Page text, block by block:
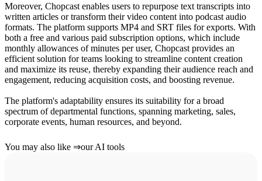
Moreover, Chopcast enables users to repurpose text transcripts into
written articles or transform their video content into podcast audio
formats. The platform supports MP4 and SRT files for exports. With
both a free and various paid subscription options, which include
monthly allowances of minutes per user, Chopcast provides an
efficient solution for teams looking to streamline content creation
and maximize its reuse, thereby expanding their audience reach and
engagement, reducing acquisition costs, and boosting revenue.
The platform's adaptability ensures its suitability for a broad
spectrum of departmental functions, spanning marketing, sales,
corporate events, human resources, and beyond.
You may also like ⇒our AI tools